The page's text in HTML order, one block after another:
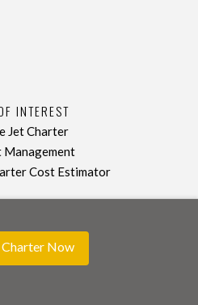
INTEREST
Jet Charter
Cost Estimator
Now